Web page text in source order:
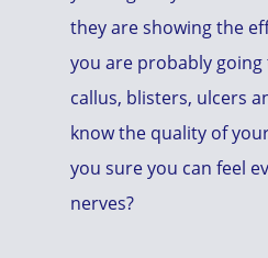
they are showing the
you are probably
callus, blisters, ulcers
know the quality of
you sure you can feel
nerves?